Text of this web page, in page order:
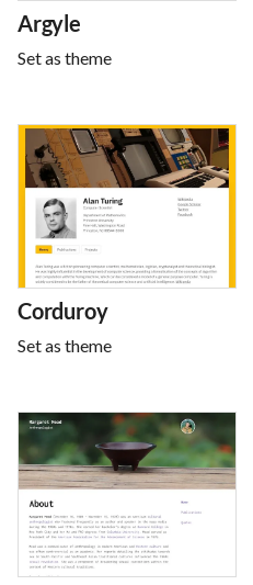
Argyle
Set as theme
Corduroy
Set as theme